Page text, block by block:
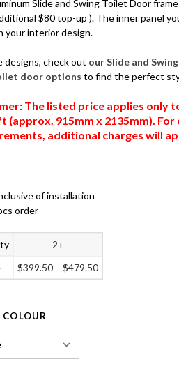
Slide and Swing Toilet Door
$80 top-up ). The inner panel
your interior design.
designs, check out our Slide and
door options to find the perfect
The listed price applies only
(approx. 915mm x 2135mm). For
additional charges will
of installation
order
2+
$399.50 – $479.50
COLOUR